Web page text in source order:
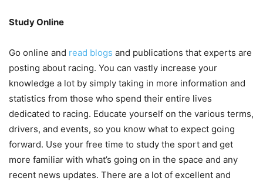
Study Online
Go online and read blogs and publications that experts are
posting about racing. You can vastly increase your
knowledge a lot by simply taking in more information and
statistics from those who spend their entire lives
dedicated to racing. Educate yourself on the various terms,
drivers, and events, so you know what to expect going
forward. Use your free time to study the sport and get
more familiar with what’s going on in the space and any
recent news updates. There are a lot of excellent and